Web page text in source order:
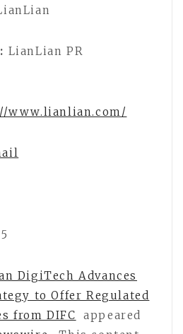
LianLian PR
www.lianlian.com/
DigiTech Advances
to Offer Regulated
from DIFC
appeared